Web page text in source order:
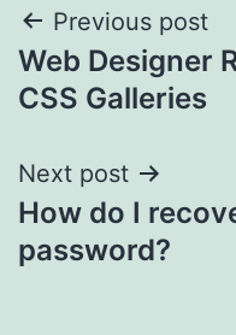
Post
navigation
Previous post
Web Designer
CSS Galleries
Next post
How do I
password?